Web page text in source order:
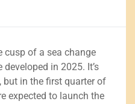
cusp of a sea change
in 2025. It’s
but in the first quarter of
expected to launch the